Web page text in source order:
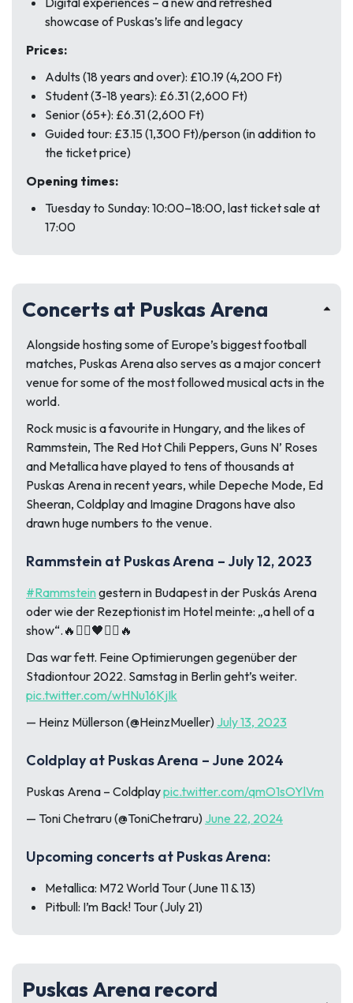
showcase of Puskas’s life and legacy
Prices:
Adults (18 years and over): £10.19 (4,200 Ft)
Student (3-18 years): £6.31 (2,600 Ft)
Senior (65+): £6.31 (2,600 Ft)
Guided tour: £3.15 (1,300 Ft)/person (in addition to
the ticket price)
Opening times:
Tuesday to Sunday: 10:00–18:00, last ticket sale at
17:00
Concerts at Puskas Arena
Alongside hosting some of Europe’s biggest football
matches, Puskas Arena also serves as a major concert
venue for some of the most followed musical acts in the
world.
Rock music is a favourite in Hungary, and the likes of
Rammstein, The Red Hot Chili Peppers, Guns N’ Roses
and Metallica have played to tens of thousands at
Puskas Arena in recent years, while Depeche Mode, Ed
Sheeran, Coldplay and Imagine Dragons have also
drawn huge numbers to the venue.
Rammstein at Puskas Arena – July 12, 2023
#Rammsteingestern in Budapest in der Puskás Arena
oder wie der Rezeptionist im Hotel meinte: „a hell of a
show“.🔥❤️‍🔥🖤❤️‍🔥🔥
Das war fett. Feine Optimierungen gegenüber der
Stadiontour 2022. Samstag in Berlin geht’s weiter.
pic.twitter.com/wHNu16KjIk
— Heinz Müllerson (@HeinzMueller) July 13, 2023
Coldplay at Puskas Arena – June 2024
Puskas Arena – Coldplaypic.twitter.com/qmO1sOYlVm
— Toni Chetraru (@ToniChetraru) June 22, 2024
Upcoming concerts at Puskas Arena:
Metallica: M72 World Tour (June 11 & 13)
Pitbull: I’m Back! Tour (July 21)
Puskas Arena record